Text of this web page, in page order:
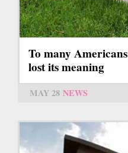
To many
lost its meaning
MAY 28 NEWS